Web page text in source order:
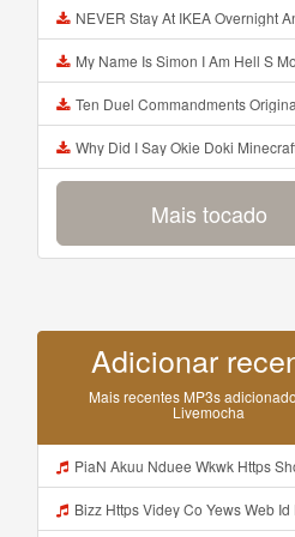
NEVER Stay At IKEA Overnight Animated SCP 3008
My Name Is Simon I Am Hell S Mortician And I Am Going To Kill God
Ten Duel Commandments Original Broadway Cast Of
Why Did I Say Okie Doki Minecraft DDLC Animated Music Video Song By
Mais tocado
Adicionar
Mais recentes MP3s
Livemocha
PiaN Akuu Nduee Wkwk Https Shorturl Asia U1zZY ᅠ ᅠ ᅠ ᅠ ᅠ ᅠ ᅠ ᅠ ᅠ ᅠ ᅠ ᅠ ᅠ ᅠ ᅠ ᅠ ᅠ OK ᅠ ᅠ ᅠ ᅠ ᅠ ᅠ ᅠ ᅠ ᅠ ᅠ ᅠ ᅠ ᅠ ᅠ ᅠ ᅠ ᅠ ᅠ ᅠ ᅠ ᅠ ᅠ ᅠ ᅠ ᅠ
Bizz Https Videy Co Yews Web Id BeYIdi ᅟᅟᅟᅟᅟᅟᅟᅟᅟᅟᅟᅟᅟᅟᅟᅟᅟᅟᅟᅟᅟᅟᅟᅟᅟᅟᅟᅟᅟᅟᅟᅟ ᅠ ᅠ ᅠ ᅠ ᅠ ᅠ ᅠ ᅠ ᅠ ᅠ ᅠ ᅠ ᅠ ᅠ ᅠ ᅠ ᅠ ᅠ ᅠ ᅠ ᅠ ᅠ ᅠ ᅠ ᅠ ᅠ ᅠ ᅠ ᅠ ᅠ ᅠ ᅠ ᅠ ᅠ ᅠ ᅠ ᅠ ᅠ